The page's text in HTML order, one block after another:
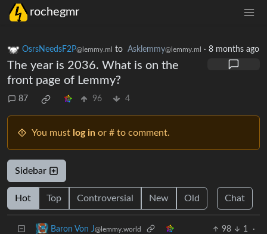
rochegmr
OsrsNeedsF2P@lemmy.ml to Asklemmy@lemmy.ml · 8 months ago
The year is 2036. What is on the
front page of Lemmy?
87 96 4
You must log in or # to comment.
Sidebar
Hot Top Controversial New Old Chat
Baron Von J@lemmy.world 98 1
·